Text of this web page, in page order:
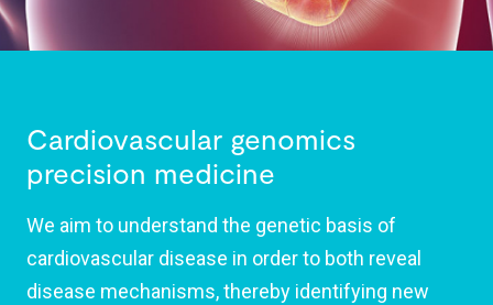
Cardiovascular genomics
precision medicine
We aim to understand the genetic basis of
cardiovascular disease in order to both reveal
disease mechanisms, thereby identifying new